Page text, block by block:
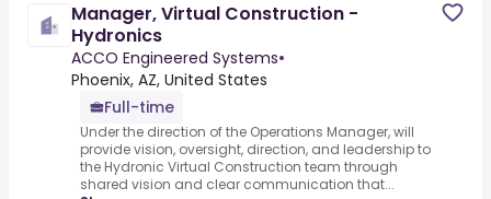
Manager, Virtual Construction -
Hydronics
ACCO Engineered Systems•
Phoenix, AZ, United States
Full-time
Under the direction of the Operations Manager, will
provide vision, oversight, direction, and leadership to
the Hydronic Virtual Construction team through
shared vision and clear communication that...